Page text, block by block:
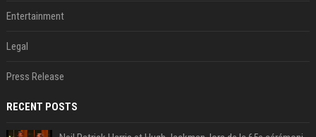
Entertainment
Legal
Press Release
RECENT POSTS